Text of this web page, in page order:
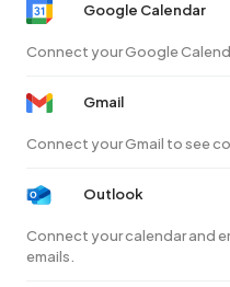
Google Calendar
Connect your Google
Gmail
Connect your Gmail to see
Outlook
Connect your calendar and
emails.